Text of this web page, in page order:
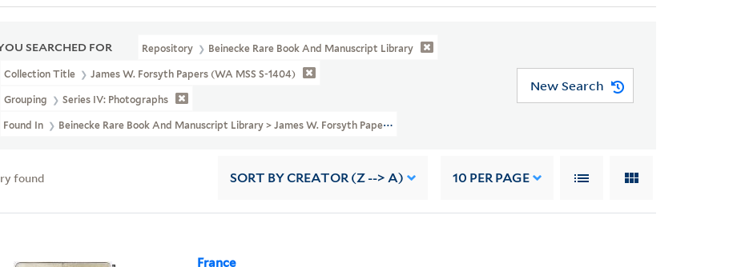
SEARCHED FOR Repository Beinecke Rare Book And Manuscript Library
Collection Title James W. Forsyth Papers (WA MSS S-1404)
Grouping Series IV: Photographs
Found In Beinecke Rare Book And Manuscript Library > James W. Forsyth Papers (WA MSS S-1404) > Photographs > FOREIGN FIGURES
New Search
found SORT BY CREATOR (Z --> A) 10 PER PAGE
France